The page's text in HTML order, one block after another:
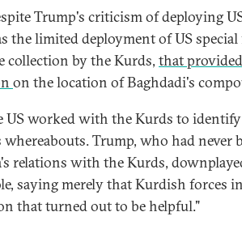
Trump's criticism of deploying
the limited deployment of US
collection by the Kurds, that
on the location of Baghdadi's
US worked with the Kurds to
whereabouts. Trump, who had never
relations with the Kurds,
saying merely that Kurdish forces
that turned out to be helpful."